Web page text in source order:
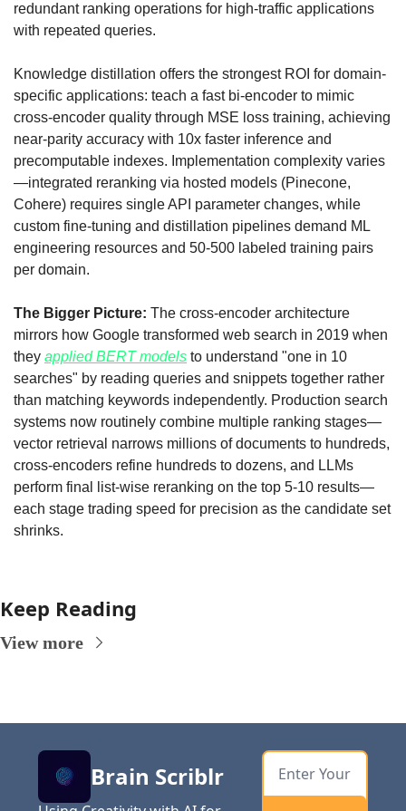
redundant ranking operations for high-traffic applications
with repeated queries.
Knowledge distillation offers the strongest ROI for domain-
specific applications: teach a fast bi-encoder to mimic
cross-encoder quality through MSE loss training, achieving
near-parity accuracy with 10x faster inference and
precomputable indexes. Implementation complexity varies
—integrated reranking via hosted models (Pinecone,
Cohere) requires single API parameter changes, while
custom fine-tuning and distillation pipelines demand ML
engineering resources and 50-500 labeled training pairs
per domain.
The Bigger Picture: The cross-encoder architecture
mirrors how Google transformed web search in 2019 when
they applied BERT models to understand "one in 10
searches" by reading queries and snippets together rather
than matching keywords independently. Production search
systems now routinely combine multiple ranking stages—
vector retrieval narrows millions of documents to hundreds,
cross-encoders refine hundreds to dozens, and LLMs
perform final list-wise reranking on the top 5-10 results—
each stage trading speed for precision as the candidate set
shrinks.
Keep Reading
View more
Brain Scriblr